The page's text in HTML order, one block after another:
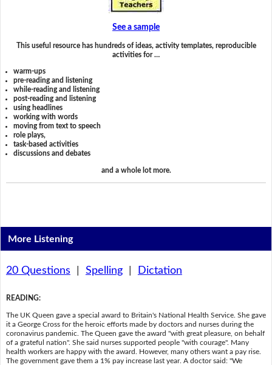
See a sample
This useful resource has hundreds of ideas, activity templates, reproducible
activities for …
warm-ups
pre-reading and listening
while-reading and listening
post-reading and listening
using headlines
working with words
moving from text to speech
role plays,
task-based activities
discussions and debates
and a whole lot more.
More Listening
20 Questions Spelling| Dictation
READING:
The UK Queen gave a special award to Britain's National Health Service. She gave
it a George Cross for the heroic efforts made by doctors and nurses during the
coronavirus pandemic. The Queen gave the award "with great pleasure, on behalf
of a grateful nation". She said nurses supported people "with courage". Many
health workers are happy with the award. However, many others want a pay rise.
The government gave them a 1% pay increase last year. A doctor said: "We